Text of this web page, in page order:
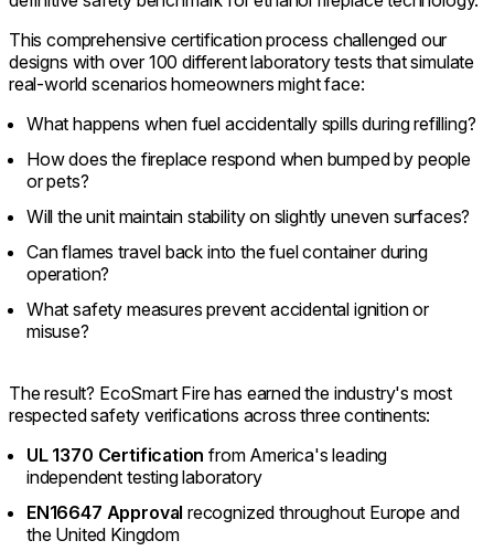
This comprehensive certification process challenged our
designs with over 100 different laboratory tests that simulate
real-world scenarios homeowners might face:
What happens when fuel accidentally spills during refilling?
How does the fireplace respond when bumped by people
or pets?
Will the unit maintain stability on slightly uneven surfaces?
Can flames travel back into the fuel container during
operation?
What safety measures prevent accidental ignition or
misuse?
The result? EcoSmart Fire has earned the industry's most
respected safety verifications across three continents:
UL 1370 Certification from America's leading
independent testing laboratory
EN16647 Approvalrecognized throughout Europe and
the United Kingdom